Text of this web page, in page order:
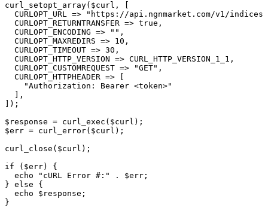
curl_setopt_array($curl, [
CURLOPT_URL => "https://api.ngnmarket.com/v1/
  CURLOPT_RETURNTRANSFER => true,
  CURLOPT_ENCODING => "",
  CURLOPT_MAXREDIRS => 10,
  CURLOPT_TIMEOUT => 30,
  CURLOPT_HTTP_VERSION => CURL_HTTP_VERSION_1_1,
  CURLOPT_CUSTOMREQUEST => "GET",
  CURLOPT_HTTPHEADER => [
    "Authorization: Bearer <token>"
  ],
]);
$response = curl_exec($curl);
$err = curl_error($curl);
curl_close($curl);
if ($err) {
  echo "cURL Error #:" . $err;
} else {
  echo $response;
}